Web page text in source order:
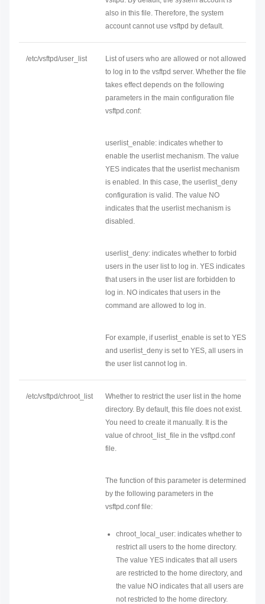
also in this file. Therefore, the system
account cannot use vsftpd by default.
/etc/vsftpd/user_list
List of users who are allowed or not allowed
to log in to the vsftpd server. Whether the file
takes effect depends on the following
parameters in the main configuration file
vsftpd.conf:
userlist_enable: indicates whether to
enable the userlist mechanism. The value
YES indicates that the userlist mechanism
is enabled. In this case, the userlist_deny
configuration is valid. The value NO
indicates that the userlist mechanism is
disabled.
userlist_deny: indicates whether to forbid
users in the user list to log in. YES indicates
that users in the user list are forbidden to
log in. NO indicates that users in the
command are allowed to log in.
For example, if userlist_enable is set to YES
and userlist_deny is set to YES, all users in
the user list cannot log in.
/etc/vsftpd/chroot_list
Whether to restrict the user list in the home
directory. By default, this file does not exist.
You need to create it manually. It is the
value of chroot_list_file in the vsftpd.conf
file.
The function of this parameter is determined
by the following parameters in the
vsftpd.conf file:
chroot_local_user: indicates whether to
restrict all users to the home directory.
The value YES indicates that all users
are restricted to the home directory, and
the value NO indicates that all users are
not restricted to the home directory.